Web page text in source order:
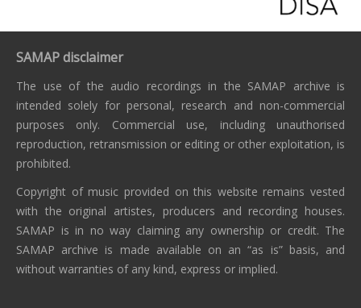
SAMAP disclaimer
The use of the audio recordings in the SAMAP archive is
intended solely for personal, research and non-commercial
purposes only. Commercial use, including unauthorised
reproduction, retransmission or editing or other exploitation, is
prohibited.
Copyright of music provided on this website remains vested
with the original artistes, producers and recording houses.
SAMAP is in no way claiming any ownership or credit. The
SAMAP archive is made available on an “as is” basis, and
without warranties of any kind, express or implied.